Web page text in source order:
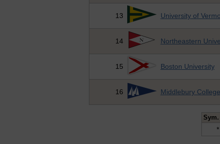
13 University of
14 Northeastern
15 Boston University
16 Middlebury College
Sym.
*